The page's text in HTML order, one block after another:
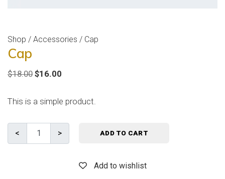
Shop / Accessories / Cap
Cap
$18.00 $16.00
This is a simple product.
ADD TO CART
Add to wishlist